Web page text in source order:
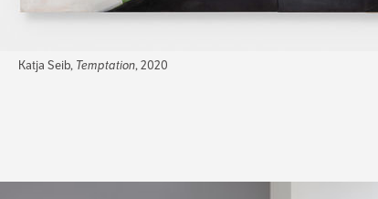
Katja Seib, Temptation, 2020